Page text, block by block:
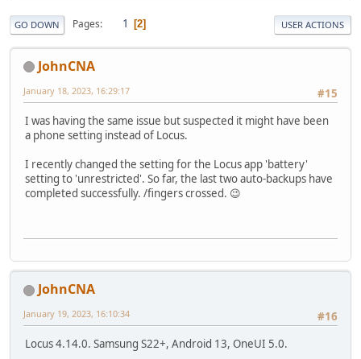
GO DOWN Pages 1 2 USER ACTIONS
JohnCNA
#15
January 18, 2023, 16:29:17
I was having the same issue but suspected it might have been
a phone setting instead of Locus.
I recently changed the setting for the Locus app 'battery'
setting to 'unrestricted'. So far, the last two auto-backups have
completed successfully. /fingers crossed. 😉
JohnCNA
#16
January 19, 2023, 16:10:34
Locus 4.14.0. Samsung S22+, Android 13, OneUI 5.0.